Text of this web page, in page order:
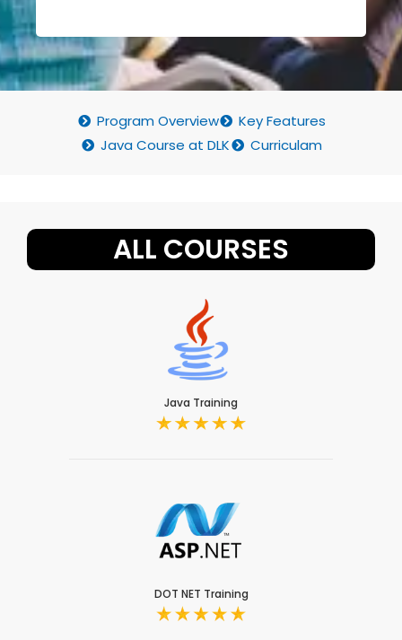
Program Overview
Key Features
Java Course at DLK
Curriculam
ALL COURSES
Java Training
DOT NET Training